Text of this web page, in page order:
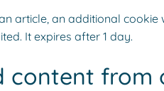
article, an additional
It expires after 1 day.
content from